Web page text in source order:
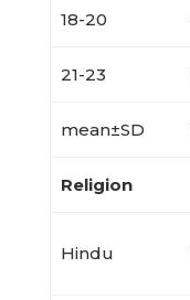
18-20
21-23
mean±SD
Religion
Hindu